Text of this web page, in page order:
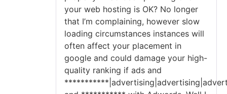
your web hosting is OK? No longer
that I’m complaining, however slow
loading circumstances instances will
often affect your placement in
google and could damage your high-
quality ranking if ads and